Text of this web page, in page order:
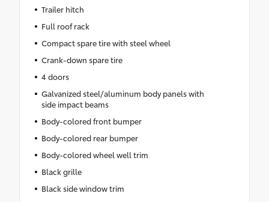
Trailer hitch
Full roof rack
Compact spare tire with steel wheel
Crank-down spare tire
4 doors
Galvanized steel/aluminum body panels with
side impact beams
Body-colored front bumper
Body-colored rear bumper
Body-colored wheel well trim
Black grille
Black side window trim